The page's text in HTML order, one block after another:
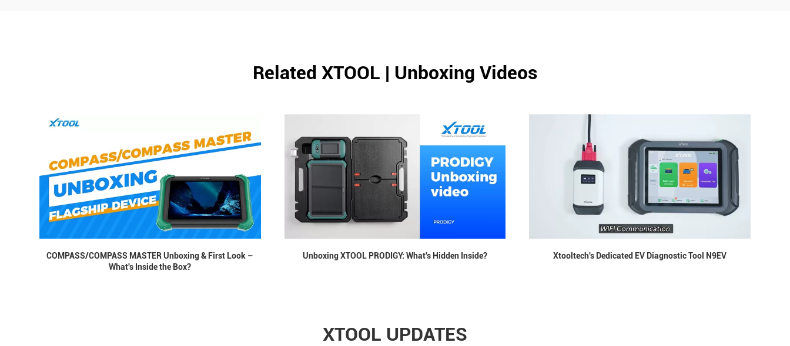
Related XTOOL | Unboxing Videos
COMPASS/COMPASS MASTER Unboxing & First Look –
What's Inside the Box?
Unboxing XTOOL PRODIGY: What's Hidden Inside? Xtooltech's Dedicated EV Diagnostic Tool N9EV
XTOOL UPDATES